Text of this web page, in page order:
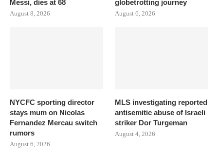
Messi, dies at 68
August 8, 2026
globetrotting journey
August 6, 2026
NYCFC sporting director
stays mum on Nicolas
Fernandez Mercau switch
rumors
August 6, 2026
MLS investigating reported
antisemitic abuse of Israeli
striker Dor Turgeman
August 4, 2026